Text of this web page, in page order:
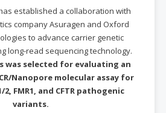
established a collaboration with
company Asuragen and Oxford
to advance carrier genetic
long-read sequencing technology.
was selected for evaluating an
Nanopore molecular assay for
2, FMR1, and CFTR pathogenic
variants.